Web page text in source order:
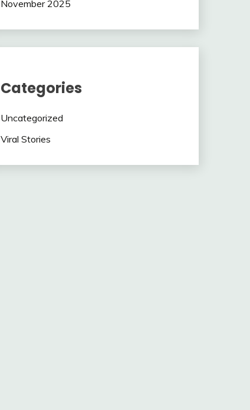
November 2025
Categories
Uncategorized
Viral Stories